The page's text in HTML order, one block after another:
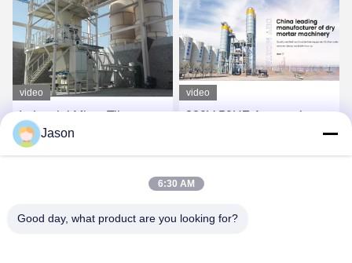
video
Industrial Mixer Tile
Adhesive Machine For
Sand Cement Additives
video
380V 50HZ Automatic
Mixer Tile Adhesive
Mortar
Jason
6:30 AM
Good day, what product are you looking for?